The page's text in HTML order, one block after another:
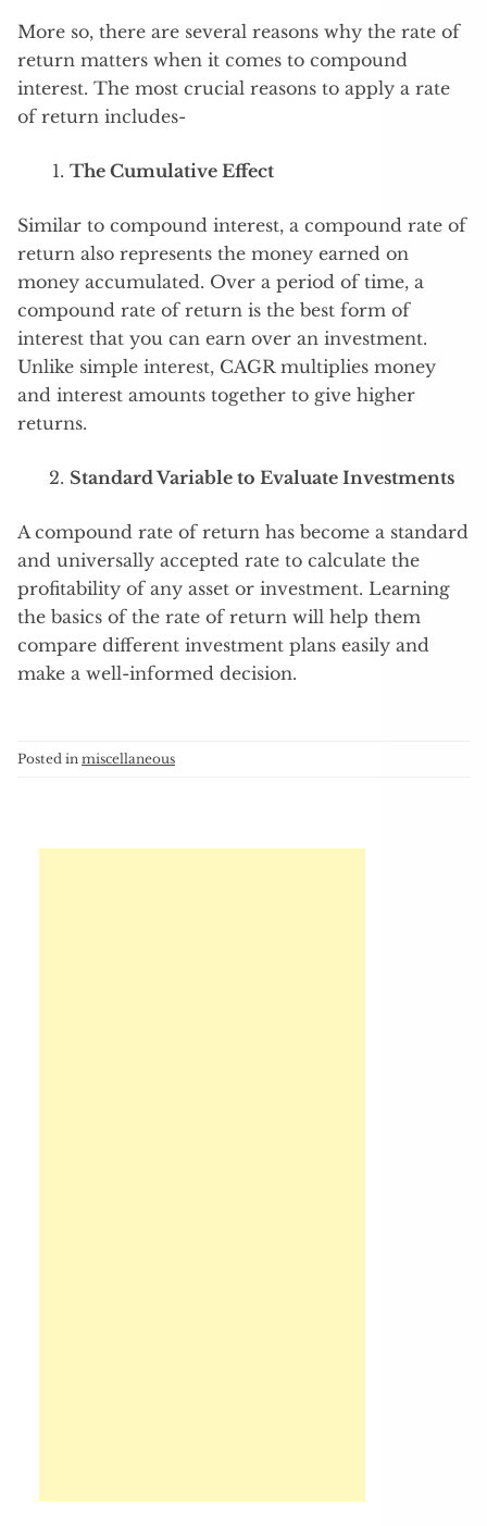
More so, there are several reasons why the rate of
return matters when it comes to compound
interest. The most crucial reasons to apply a rate
of return includes-
The Cumulative Effect
Similar to compound interest, a compound rate of
return also represents the money earned on
money accumulated. Over a period of time, a
compound rate of return is the best form of
interest that you can earn over an investment.
Unlike simple interest, CAGR multiplies money
and interest amounts together to give higher
returns.
Standard Variable to Evaluate Investments
A compound rate of return has become a standard
and universally accepted rate to calculate the
profitability of any asset or investment. Learning
the basics of the rate of return will help them
compare different investment plans easily and
make a well-informed decision.
Posted in miscellaneous